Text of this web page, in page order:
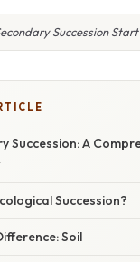
Succession
Succession: A
Succession?
Soil